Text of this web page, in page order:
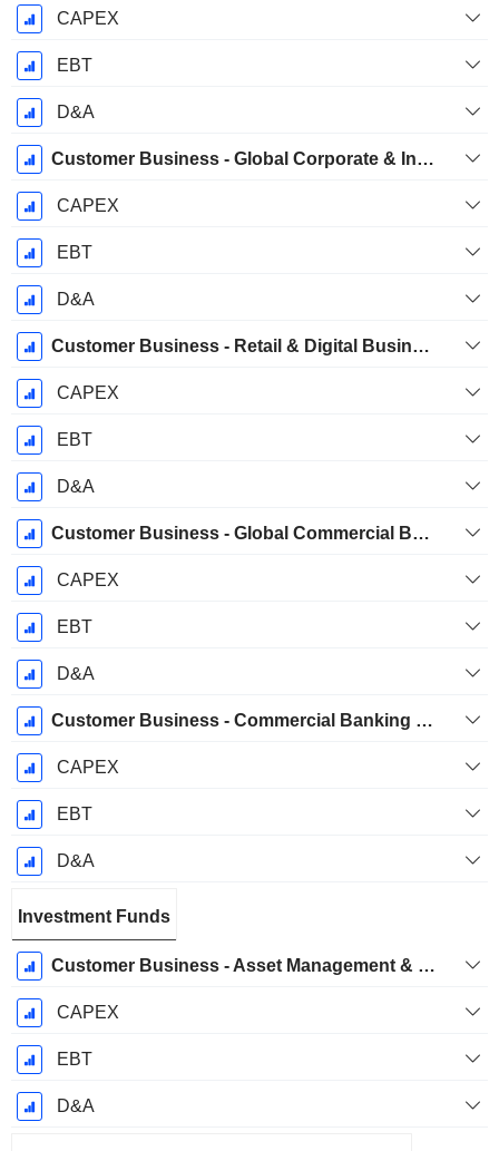
CAPEX
EBT
D&A
Customer Business - Global Corporate & Investment Banking Business Group
CAPEX
EBT
D&A
Customer Business - Retail & Digital Business Group
CAPEX
EBT
D&A
Customer Business - Global Commercial Banking Business Group
CAPEX
EBT
D&A
Customer Business - Commercial Banking & Wealth Management Business Group
CAPEX
EBT
D&A
Investment Funds
Customer Business - Asset Management & Investor Services Business Group
CAPEX
EBT
D&A